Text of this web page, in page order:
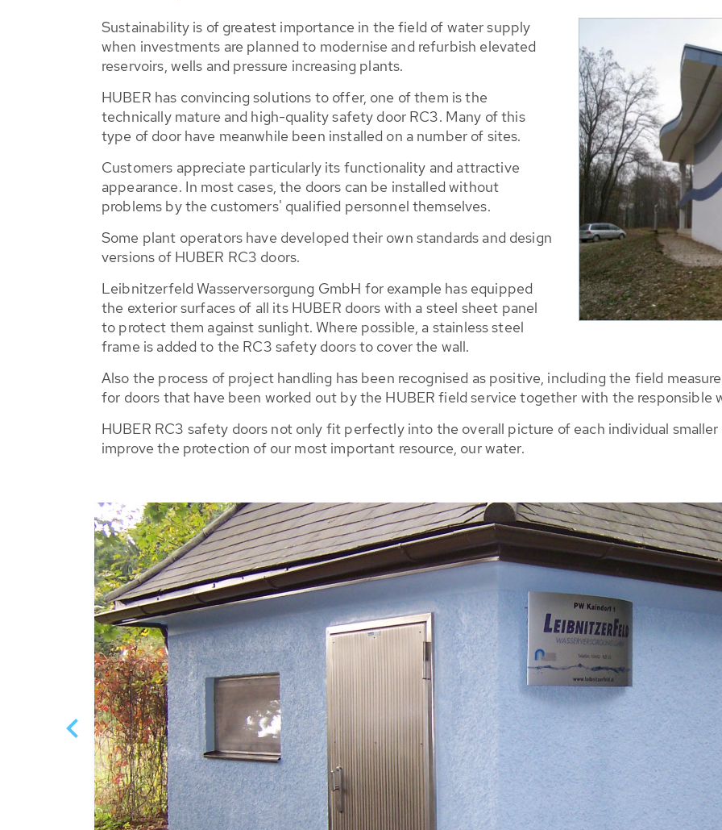
Sustainability is of greatest importance in the field of water supply
when investments are planned to modernise and refurbish elevated
reservoirs, wells and pressure increasing plants.
HUBER has convincing solutions to offer, one of them is the
technically mature and high-quality safety door RC3. Many of this
type of door have meanwhile been installed on a number of sites.
Customers appreciate particularly its functionality and attractive
appearance. In most cases, the doors can be installed without
problems by the customers' qualified personnel themselves.
Some plant operators have developed their own standards and design
versions of HUBER RC3 doors.
Leibnitzerfeld Wasserversorgung GmbH for example has equipped
the exterior surfaces of all its HUBER doors with a steel sheet panel
to protect them against sunlight. Where possible, a stainless steel
frame is added to the RC3 safety doors to cover the wall.
Also the process of project handling has been recognised as positive, including the field
for doors that have been worked out by the HUBER field service together with the responsible
HUBER RC3 safety doors not only fit perfectly into the overall picture of each individual
improve the protection of our most important resource, our water.